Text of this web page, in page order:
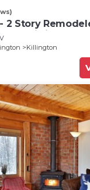
- 2 Story
+ Trailside
Killington